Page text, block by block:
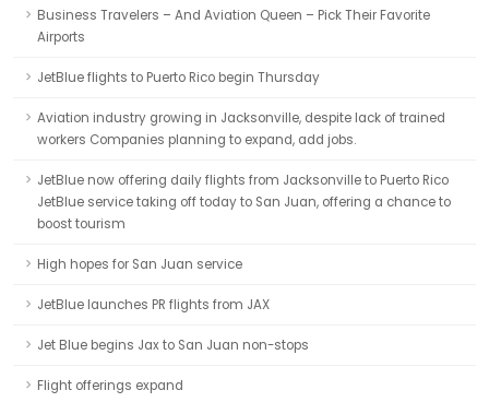
Business Travelers – And Aviation Queen – Pick Their Favorite
Airports
JetBlue flights to Puerto Rico begin Thursday
Aviation industry growing in Jacksonville, despite lack of trained
workers Companies planning to expand, add jobs.
JetBlue now offering daily flights from Jacksonville to Puerto Rico
JetBlue service taking off today to San Juan, offering a chance to
boost tourism
High hopes for San Juan service
JetBlue launches PR flights from JAX
Jet Blue begins Jax to San Juan non-stops
Flight offerings expand